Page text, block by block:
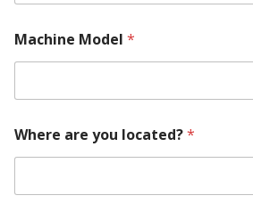
Machine Model *
M
o
e
Where are you located?*